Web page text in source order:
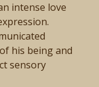
intense love
his being and
sensory